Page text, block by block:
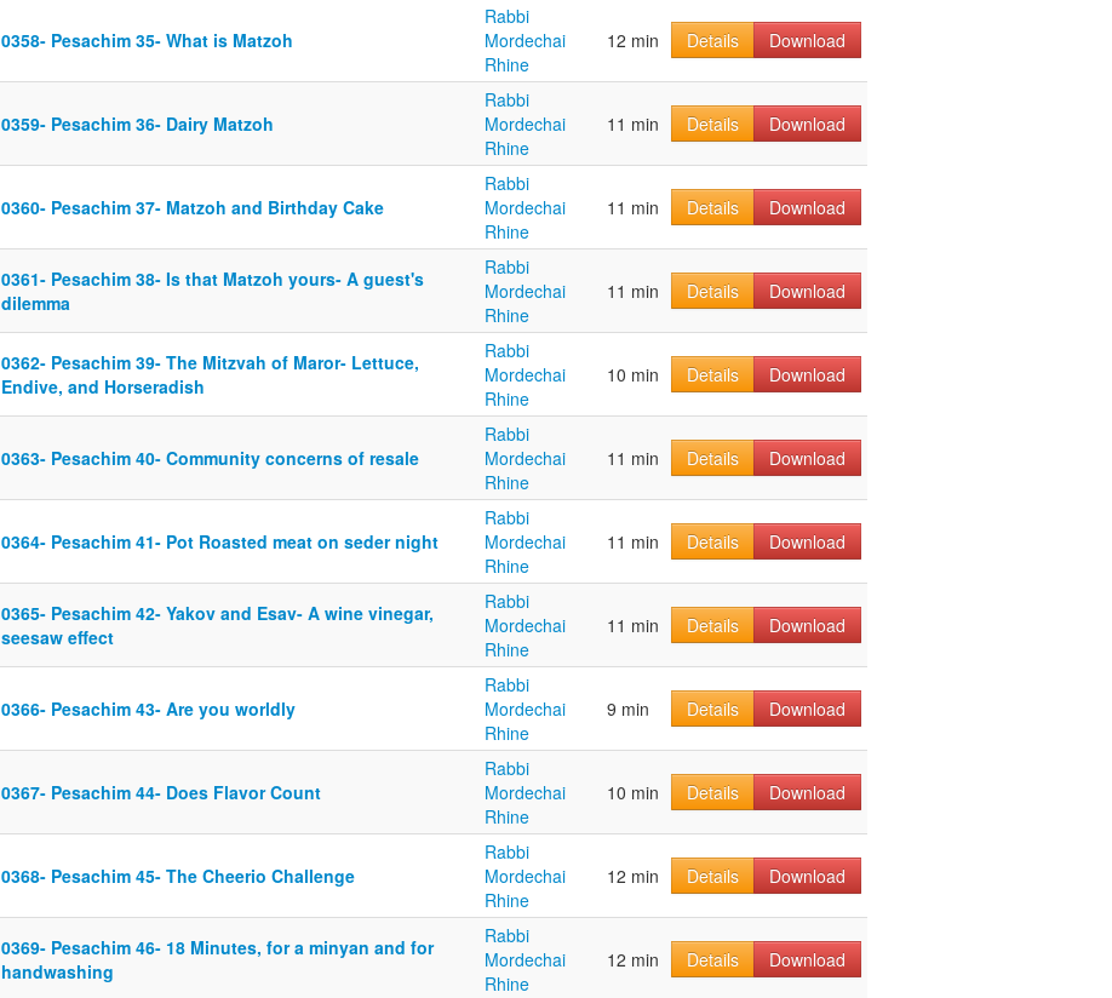
0358- Pesachim 35- What is Matzoh
Rabbi
Mordechai
Rhine
12 min Details Download
0359- Pesachim 36- Dairy Matzoh
Rabbi
Mordechai
Rhine
11 min Details Download
0360- Pesachim 37- Matzoh and Birthday Cake
Rabbi
Mordechai
Rhine
11 min Details Download
0361- Pesachim 38- Is that Matzoh yours- A guest's
dilemma
Rabbi
Mordechai
Rhine
11 min Details Download
0362- Pesachim 39- The Mitzvah of Maror- Lettuce,
Endive, and Horseradish
Rabbi
Mordechai
Rhine
10 min Details Download
0363- Pesachim 40- Community concerns of resale
Rabbi
Mordechai
Rhine
11 min Details Download
0364- Pesachim 41- Pot Roasted meat on seder night
Rabbi
Mordechai
Rhine
11 min Details Download
0365- Pesachim 42- Yakov and Esav- A wine vinegar,
seesaw effect
Rabbi
Mordechai
Rhine
11 min Details Download
0366- Pesachim 43- Are you worldly
Rabbi
Mordechai
Rhine
9 min Details Download
0367- Pesachim 44- Does Flavor Count
Rabbi
Mordechai
Rhine
10 min Details Download
0368- Pesachim 45- The Cheerio Challenge
Rabbi
Mordechai
Rhine
12 min Details Download
0369- Pesachim 46- 18 Minutes, for a minyan and for
handwashing
Rabbi
Mordechai
Rhine
12 min Details Download